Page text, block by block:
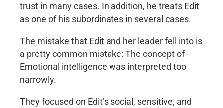
trust in many cases. In addition, he treats Edit
as one of his subordinates in several cases.
The mistake that Edit and her leader fell into is
a pretty common mistake: The concept of
Emotional intelligence was interpreted too
narrowly.
They focused on Edit’s social, sensitive, and